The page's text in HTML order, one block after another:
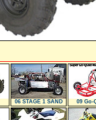
06 STAGE 1 SAND
CAR
09 Go-